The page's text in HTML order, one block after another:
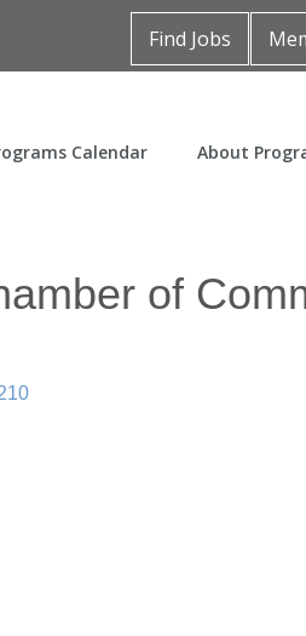
Find Jobs
Calendar About
of